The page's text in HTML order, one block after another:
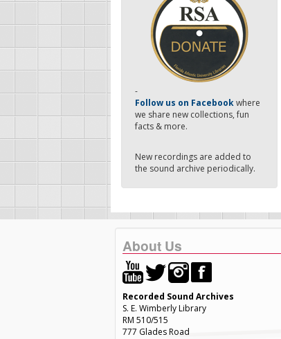
-
Follow us on Facebookwhere
we share new collections, fun
facts & more.
New recordings are added to
the sound archive periodically.
About Us
Recorded Sound Archives
S. E. Wimberly Library
RM 510/515
777 Glades Road